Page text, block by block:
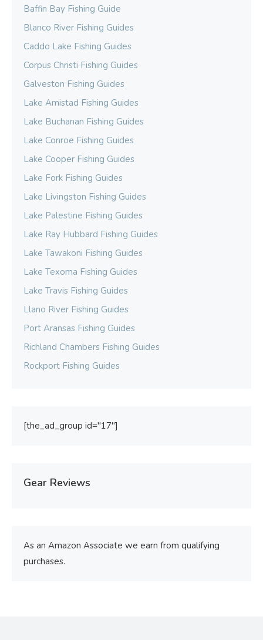
Baffin Bay Fishing Guide
Blanco River Fishing Guides
Caddo Lake Fishing Guides
Corpus Christi Fishing Guides
Galveston Fishing Guides
Lake Amistad Fishing Guides
Lake Buchanan Fishing Guides
Lake Conroe Fishing Guides
Lake Cooper Fishing Guides
Lake Fork Fishing Guides
Lake Livingston Fishing Guides
Lake Palestine Fishing Guides
Lake Ray Hubbard Fishing Guides
Lake Tawakoni Fishing Guides
Lake Texoma Fishing Guides
Lake Travis Fishing Guides
Llano River Fishing Guides
Port Aransas Fishing Guides
Richland Chambers Fishing Guides
Rockport Fishing Guides
[the_ad_group id="17"]
Gear Reviews
As an Amazon Associate we earn from qualifying
purchases.